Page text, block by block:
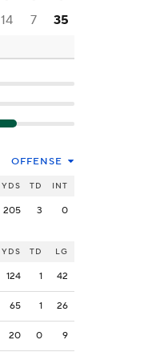
14 7 35
OFFENSE
YDS TD INT
205 3 0
YDS TD LG
124 1 42
65 1 26
20 0 9